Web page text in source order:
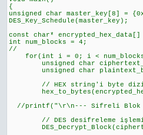
{
unsigned char master_key[8] =
DES_Key_Schedule(master_key);
const char* encrypted_hex_data[]
int num_blocks = 4;
//
for(int i = 0; i <
unsigned char
unsigned char
// HEX string'i byte
//printf("\r\n--- Sifreli Blok
// DES desifreleme